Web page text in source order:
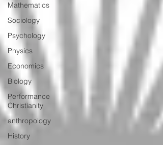
Mathematics
Sociology
Psychology
Physics
Economics
Biology
Performance
Christianity
anthropology
History